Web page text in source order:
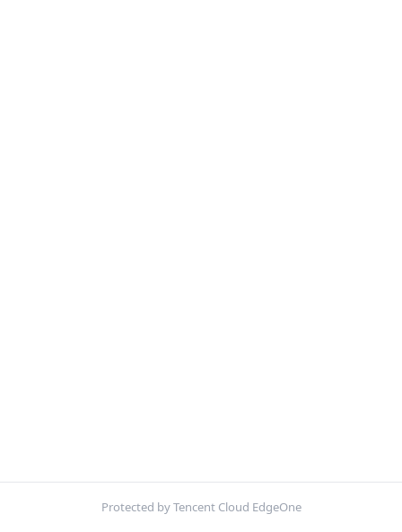
Protected by Tencent Cloud EdgeOne